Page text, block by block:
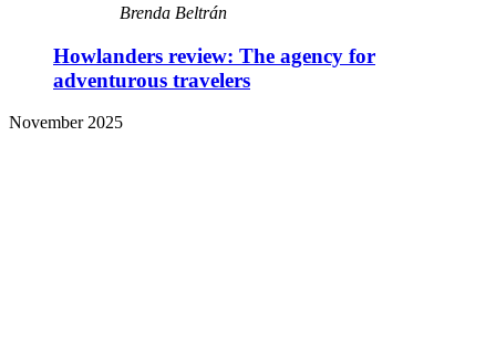
Brenda Beltrán
Howlanders review: The agency for
adventurous travelers
November 2025